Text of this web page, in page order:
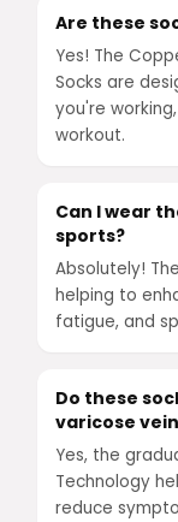
Are these
Yes! The
Socks are
you're
workout.
Can I wear
sports?
Absolutely!
helping to
fatigue, and
Do these
varicose
Yes, the
Technology
reduce